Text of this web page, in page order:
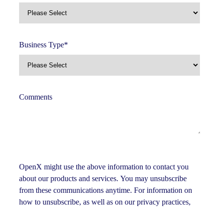
Business Type*
Comments
OpenX might use the above information to contact you
about our products and services. You may unsubscribe
from these communications anytime. For information on
how to unsubscribe, as well as on our privacy practices,